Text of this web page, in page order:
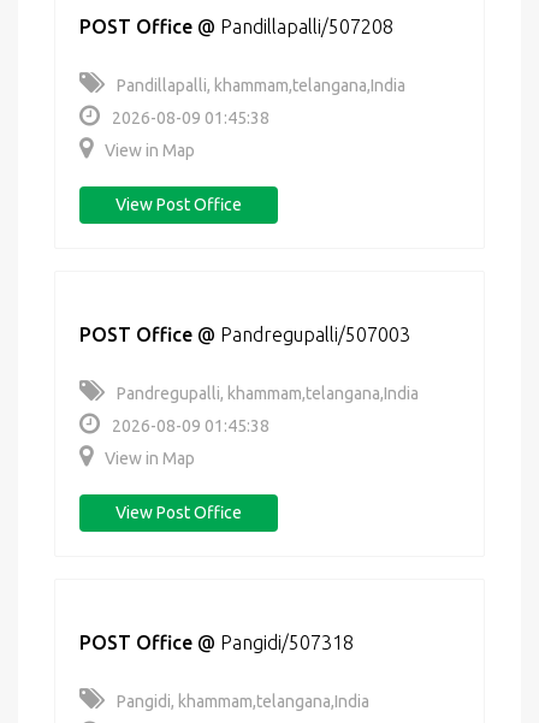
POST Office @ Pandillapalli/507208
Pandillapalli, khammam,telangana,India
2026-08-09 01:45:38
View in Map
View Post Office
POST Office @ Pandregupalli/507003
Pandregupalli, khammam,telangana,India
2026-08-09 01:45:38
View in Map
View Post Office
POST Office @ Pangidi/507318
Pangidi, khammam,telangana,India